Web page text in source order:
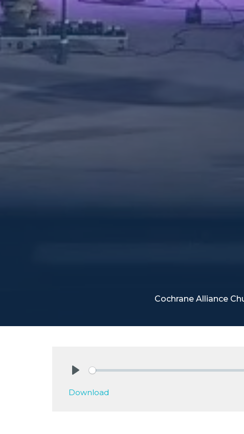
Cochrane Alliance
Download